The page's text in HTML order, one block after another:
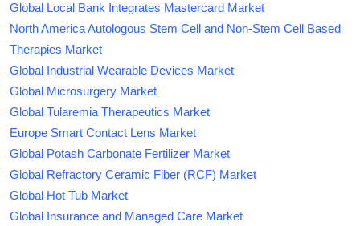
Global Local Bank Integrates Mastercard Market
North America Autologous Stem Cell and Non-Stem Cell Based
Therapies Market
Global Industrial Wearable Devices Market
Global Microsurgery Market
Global Tularemia Therapeutics Market
Europe Smart Contact Lens Market
Global Potash Carbonate Fertilizer Market
Global Refractory Ceramic Fiber (RCF) Market
Global Hot Tub Market
Global Insurance and Managed Care Market